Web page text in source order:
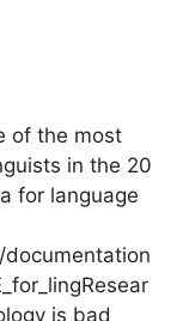
of the most
in the 20
for language
is bad